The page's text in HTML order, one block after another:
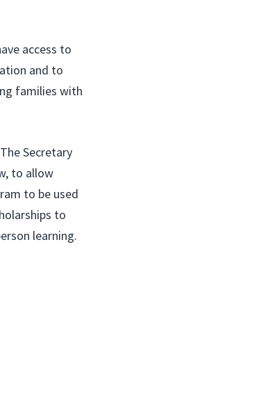
access to
and to
families with
Secretary
to allow
to be used
to
learning.